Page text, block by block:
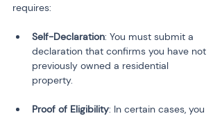
requires:
Self-Declaration: You must submit a
declaration that confirms you have not
previously owned a residential
Proof of Eligibility: In certain cases, you